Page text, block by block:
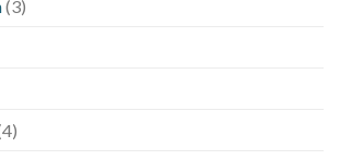
(3)